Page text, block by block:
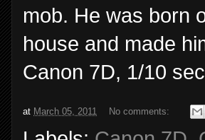
mob. He was born
house and made
Canon 7D, 1/10
at March 05, 2011 No comments: